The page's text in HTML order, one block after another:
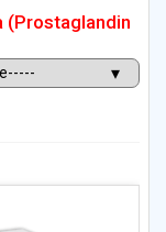
(Prostaglandin